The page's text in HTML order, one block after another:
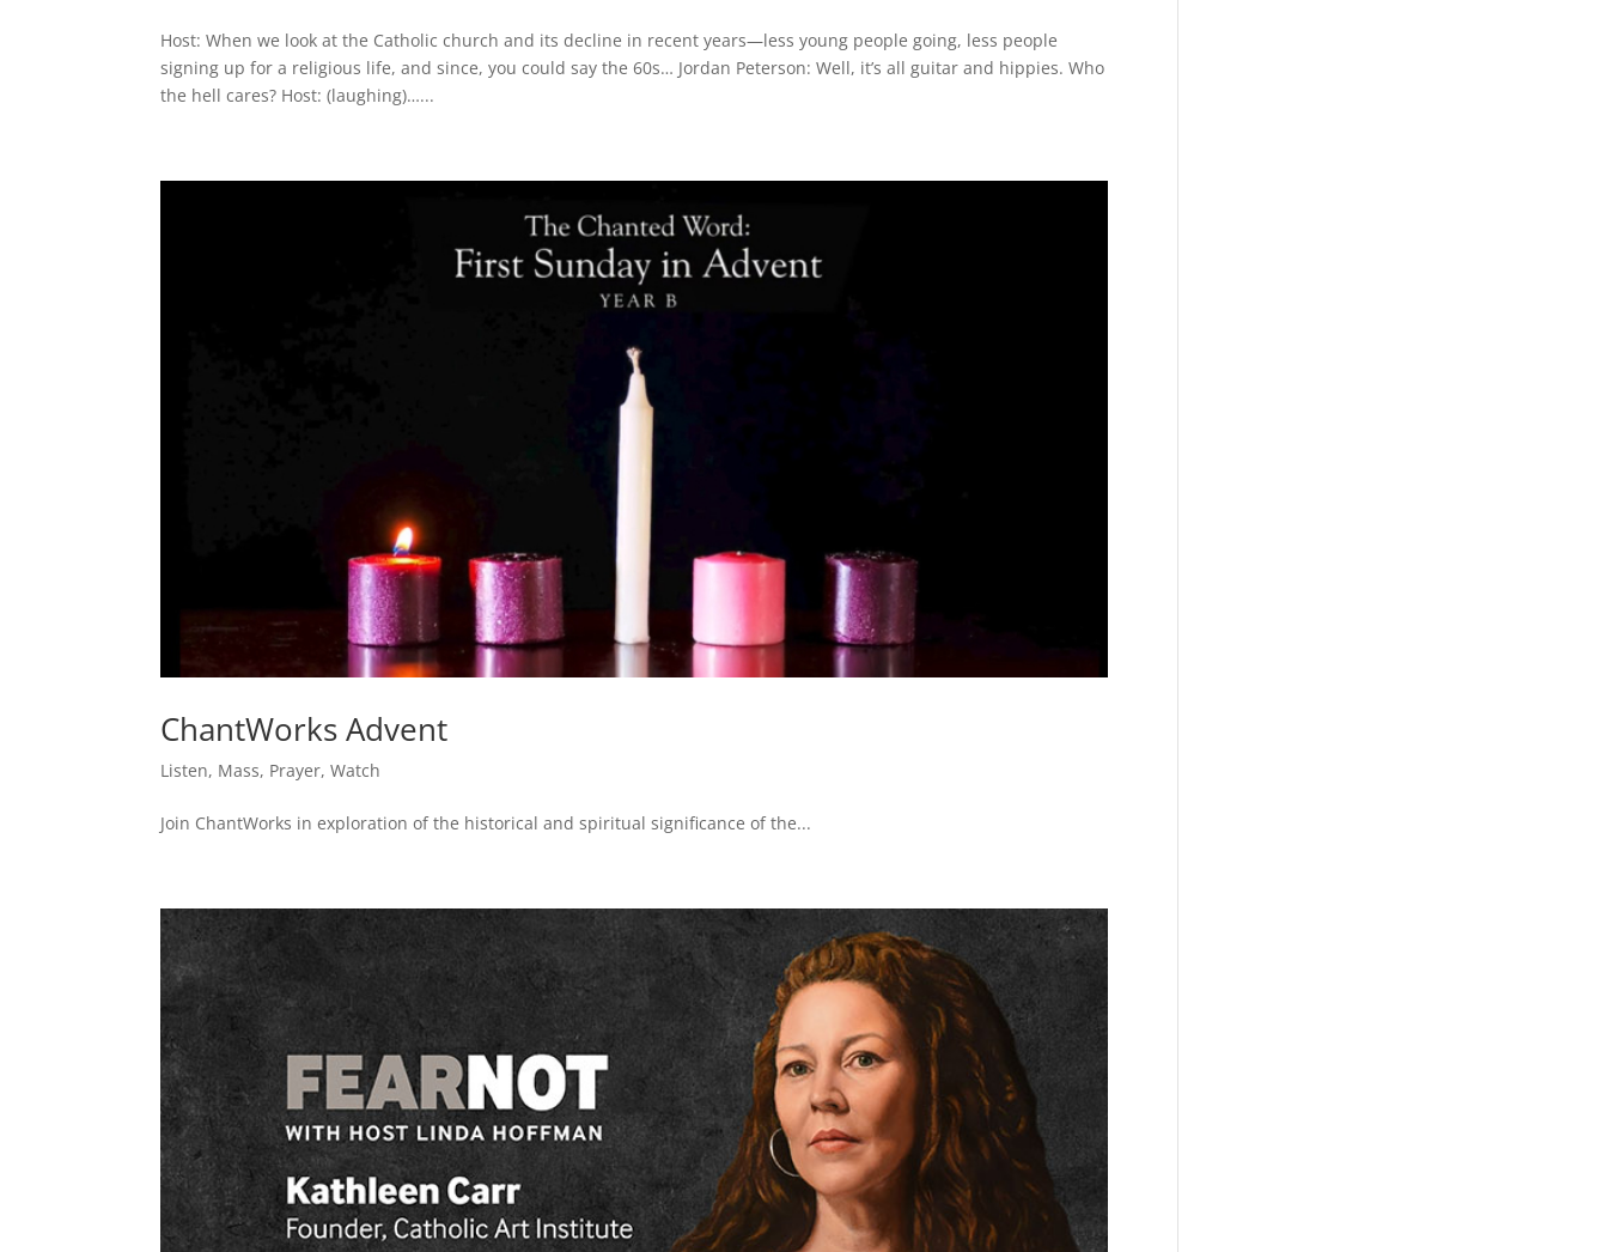
Host: When we look at the Catholic church and its decline in recent years—less young people going, less people
signing up for a religious life, and since, you could say the 60s… Jordan Peterson: Well, it’s all guitar and hippies. Who
the hell cares? Host: (laughing)…...
ChantWorks Advent
Listen, Mass, Prayer,Watch
Join ChantWorks in exploration of the historical and spiritual significance of the...